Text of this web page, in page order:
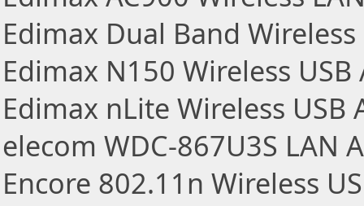
Edimax Dual Band
Edimax N150 Wireless
Edimax nLite Wireless USB
elecom WDC-867U3S LAN
Encore 802.11n Wireless